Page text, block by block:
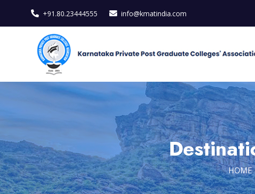
+91.80.23444555 info@kmatindia.com
HOME